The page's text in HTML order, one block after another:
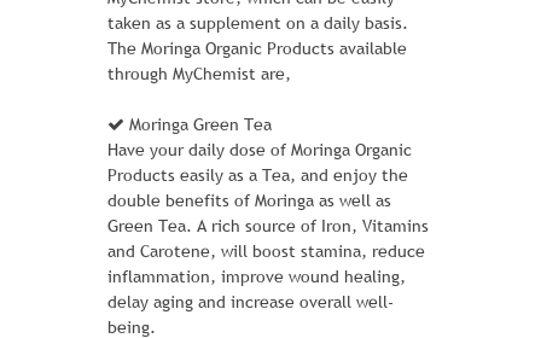
MH01-GRAY
1 Review Add Your Review
$ 50.00 $ 46.00
Ideal for cold-weather training or work
outdoors, the Chaz Hoodie promises
taken as a supplement on a daily basis.
The Moringa Organic Products available
through MyChemist are,
Moringa Green Tea
Have your daily dose of Moringa Organic
Products easily as a Tea, and enjoy the
double benefits of Moringa as well as
Green Tea. A rich source of Iron, Vitamins
and Carotene, will boost stamina, reduce
inflammation, improve wound healing,
delay aging and increase overall well-
being.